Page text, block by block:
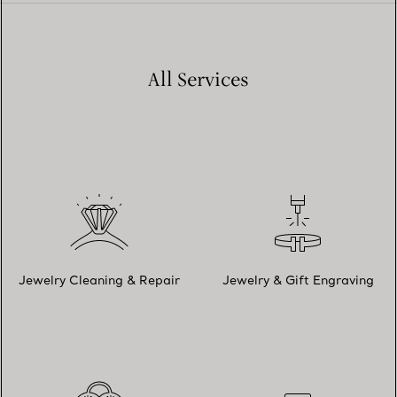
All Services
Jewelry Cleaning & Repair Jewelry & Gift Engraving